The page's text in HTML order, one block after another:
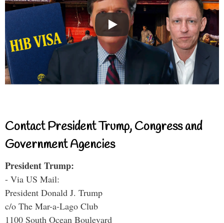
Contact President Trump, Congress and
Government Agencies
President Trump:
- Via US Mail:
President Donald J. Trump
c/o The Mar-a-Lago Club
1100 South Ocean Boulevard